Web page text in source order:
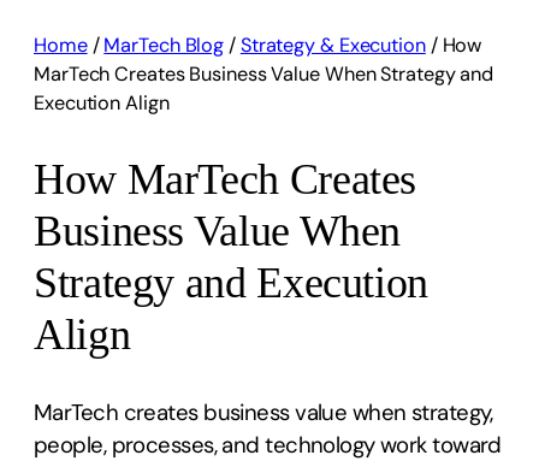
Home/MarTech Blog /Strategy & Execution/ How
MarTech Creates Business Value When Strategy and
Execution Align
How MarTech Creates
Business Value When
Strategy and Execution
Align
MarTech creates business value when strategy,
people, processes, and technology work toward